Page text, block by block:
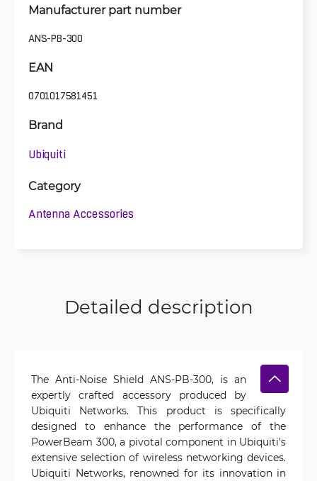
Manufacturer part number
ANS-PB-300
EAN
0701017581451
Brand
Ubiquiti
Category
Antenna Accessories
Detailed description
The Anti-Noise Shield ANS-PB-300, is an
expertly crafted accessory produced by
Ubiquiti Networks. This product is specifically
designed to enhance the performance of the
PowerBeam 300, a pivotal component in Ubiquiti's
extensive selection of wireless networking devices.
Ubiquiti Networks, renowned for its innovation in